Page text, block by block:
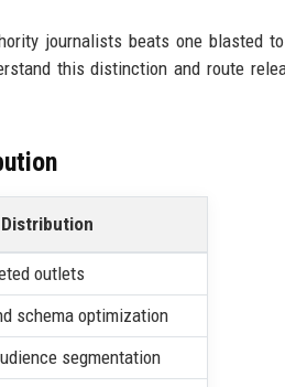
journalists beats one blasted
this distinction and route
outlets
schema optimization
segmentation